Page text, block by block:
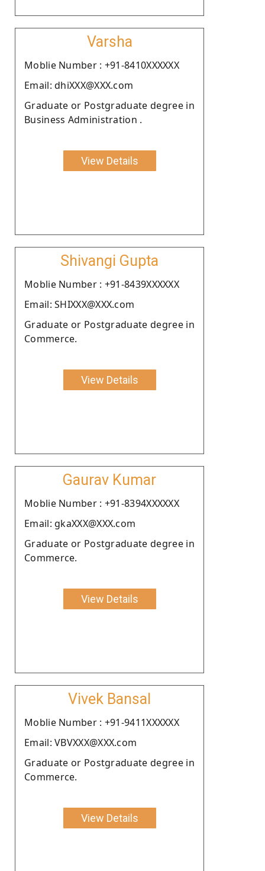
Varsha
Moblie Number : +91-8410XXXXXX
Email: dhiXXX@XXX.com
Graduate or Postgraduate degree in
Business Administration .
View Details
Shivangi Gupta
Moblie Number : +91-8439XXXXXX
Email: SHIXXX@XXX.com
Graduate or Postgraduate degree in
Commerce.
View Details
Gaurav Kumar
Moblie Number : +91-8394XXXXXX
Email: gkaXXX@XXX.com
Graduate or Postgraduate degree in
Commerce.
View Details
Vivek Bansal
Moblie Number : +91-9411XXXXXX
Email: VBVXXX@XXX.com
Graduate or Postgraduate degree in
Commerce.
View Details